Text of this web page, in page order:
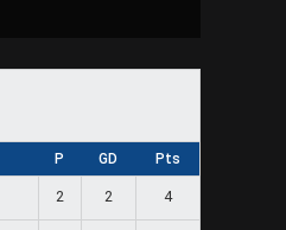
P GD Pts
2 2 4